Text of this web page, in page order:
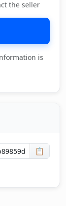
the seller
is
📋